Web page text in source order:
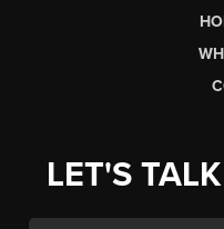
LET'S